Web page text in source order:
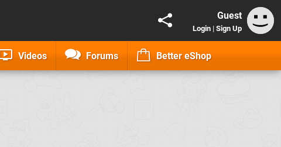
Guest
Login | Sign Up
Videos Forums Better eShop